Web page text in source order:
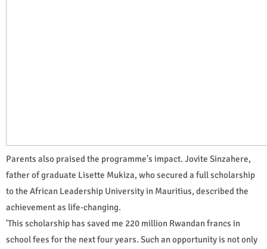
Parents also praised the programme's impact. Jovite Sinzahere,
father of graduate Lisette Mukiza, who secured a full scholarship
to the African Leadership University in Mauritius, described the
achievement as life-changing.
'This scholarship has saved me 220 million Rwandan francs in
school fees for the next four years. Such an opportunity is not only